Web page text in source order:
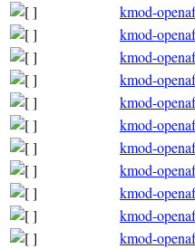
kmod-
kmod-
kmod-
kmod-
kmod-
kmod-
kmod-
kmod-
kmod-
kmod-
kmod-